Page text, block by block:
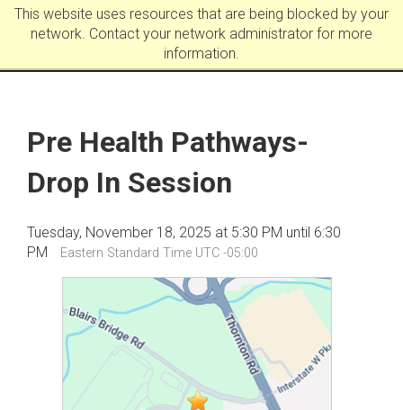
This website uses resources that are being blocked by your
network. Contact your network administrator for more
information.
Pre Health Pathways-
Drop In Session
Tuesday, November 18, 2025 at 5:30 PM until 6:30
PM
Eastern Standard Time UTC -05:00